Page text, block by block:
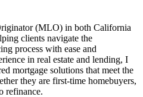
(MLO) in both California
clients navigate the
process with ease and
in real estate and lending, I
mortgage solutions that meet the
they are first-time homebuyers,
refinance.